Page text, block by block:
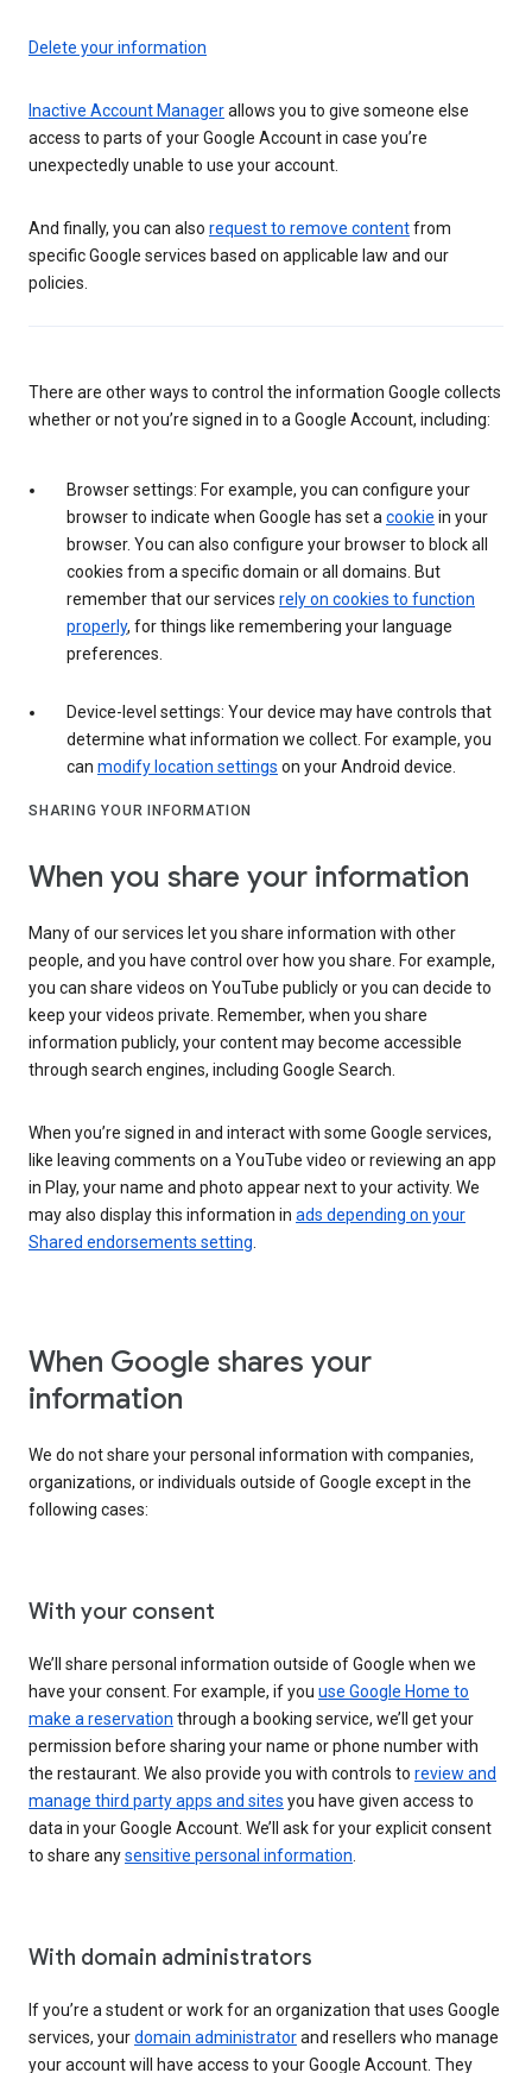
Delete your information
Inactive Account Managerallows you to give someone else
access to parts of your Google Account in case you’re
unexpectedly unable to use your account.
And finally, you can also request to remove contentfrom
specific Google services based on applicable law and our
policies.
There are other ways to control the information Google collects
whether or not you’re signed in to a Google Account, including:
Browser settings: For example, you can configure your
browser to indicate when Google has set a cookie in your
browser. You can also configure your browser to block all
cookies from a specific domain or all domains. But
remember that our services rely on cookies to function
properly, for things like remembering your language
preferences.
Device-level settings: Your device may have controls that
determine what information we collect. For example, you
can modify location settings on your Android device.
SHARING YOUR INFORMATION
When you share your information
Many of our services let you share information with other
people, and you have control over how you share. For example,
you can share videos on YouTube publicly or you can decide to
keep your videos private. Remember, when you share
information publicly, your content may become accessible
through search engines, including Google Search.
When you’re signed in and interact with some Google services,
like leaving comments on a YouTube video or reviewing an app
in Play, your name and photo appear next to your activity. We
may also display this information in ads depending on your
Shared endorsements setting
When Google shares your
information
We do not share your personal information with companies,
organizations, or individuals outside of Google except in the
following cases:
With your consent
We’ll share personal information outside of Google when we
have your consent. For example, if you use Google Home to
make a reservation through a booking service, we’ll get your
permission before sharing your name or phone number with
the restaurant. We also provide you with controls to review and
manage third party apps and sites you have given access to
data in your Google Account. We’ll ask for your explicit consent
to share anysensitive personal information
With domain administrators
If you’re a student or work for an organization that uses Google
services, yourdomain administratorand resellers who manage
your account will have access to your Google Account. They